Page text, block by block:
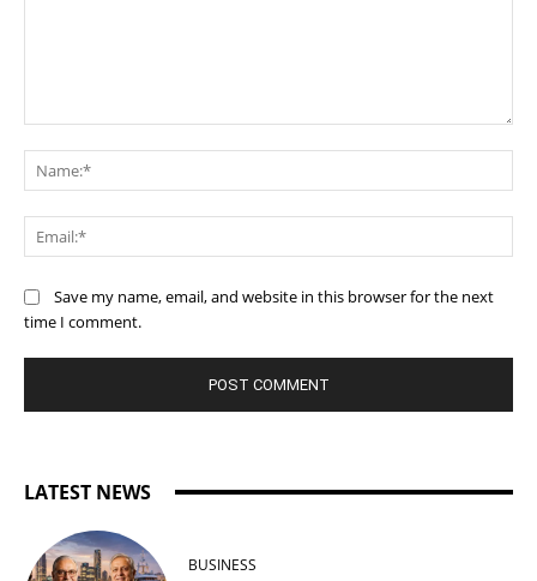
Save my name, email, and website in this browser for the next
time I comment.
LATEST NEWS
BUSINESS